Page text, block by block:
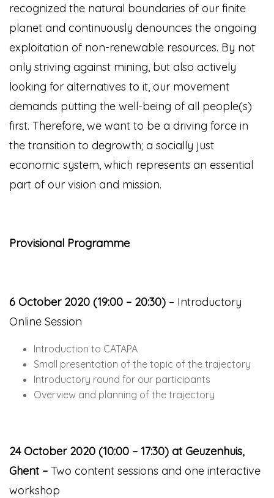
recognized the natural boundaries of our finite
planet and continuously denounces the ongoing
exploitation of non-renewable resources. By not
only striving against mining, but also actively
looking for alternatives to it, our movement
demands putting the well-being of all people(s)
first. Therefore, we want to be a driving force in
the transition to degrowth; a socially just
economic system, which represents an essential
part of our vision and mission.
Provisional Programme
6 October 2020 (19:00 – 20:30) – Introductory
Online Session
Introduction to CATAPA
Small presentation of the topic of the trajectory
Introductory round for our participants
Overview and planning of the trajectory
24 October 2020 (10:00 – 17:30) at Geuzenhuis,
Ghent – Two content sessions and one interactive
workshop